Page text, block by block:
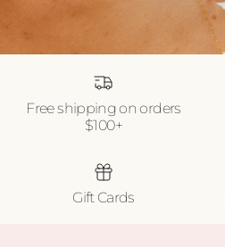
Free shipping on orders
$100+
Gift Cards